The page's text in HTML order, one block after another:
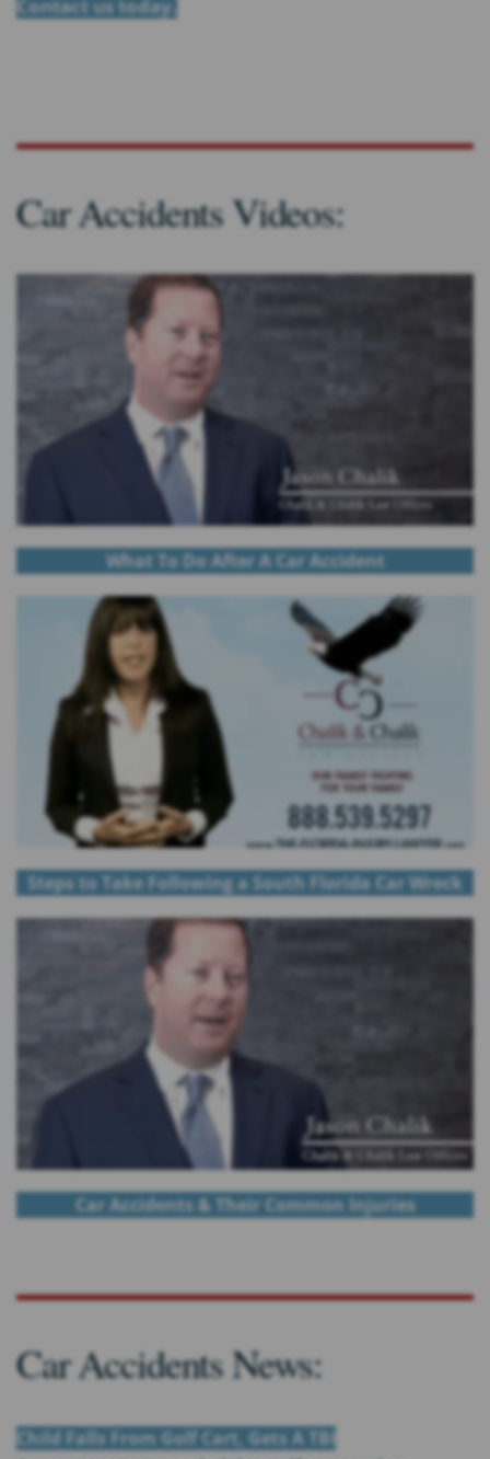
Contact us today.
Car Accidents Videos:
What To Do After A Car Accident
Steps to Take Following a South Florida Car Wreck
Car Accidents & Their Common Injuries
Car Accidents News:
Child Falls From Golf Cart, Gets A TBI